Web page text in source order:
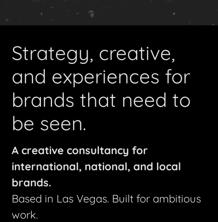
Strategy, creative,
and experiences for
brands that need to
be seen.
A creative consultancy for
international, national, and local
brands.
Based in Las Vegas. Built for ambitious
work.